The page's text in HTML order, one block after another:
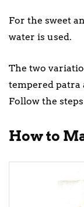
For the sweet
water is used.
The two
tempered patra
Follow the
How to